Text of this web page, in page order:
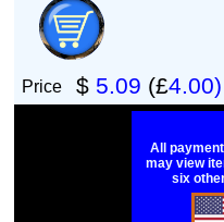
Price $ 5.09 (£4.00)
All
may view
six